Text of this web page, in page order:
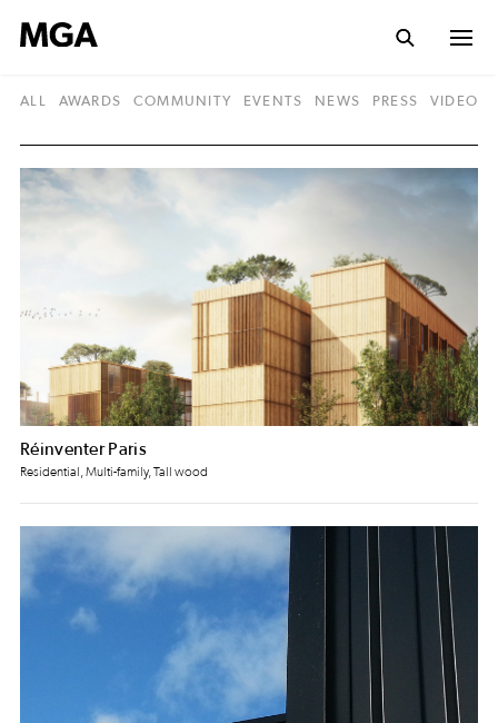
ALL AWARDS COMMUNITY EVENTS NEWS PRESS VIDEO
Réinventer Paris
Residential, Multi-family, Tall wood